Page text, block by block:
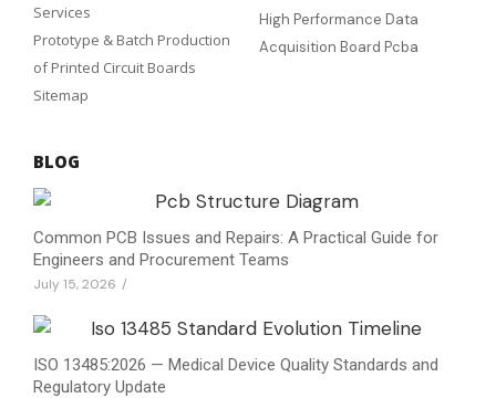
Services
Prototype & Batch Production
of Printed Circuit Boards
Sitemap
High Performance Data
Acquisition Board Pcba
BLOG
Common PCB Issues and Repairs: A Practical Guide for
Engineers and Procurement Teams
July 15, 2026 /
ISO 13485:2026 — Medical Device Quality Standards and
Regulatory Update